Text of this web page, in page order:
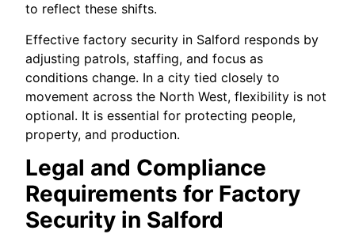
to reflect these shifts.
Effective factory security in Salford responds by
adjusting patrols, staffing, and focus as
conditions change. In a city tied closely to
movement across the North West, flexibility is not
optional. It is essential for protecting people,
property, and production.
Legal and Compliance
Requirements for Factory
Security in Salford